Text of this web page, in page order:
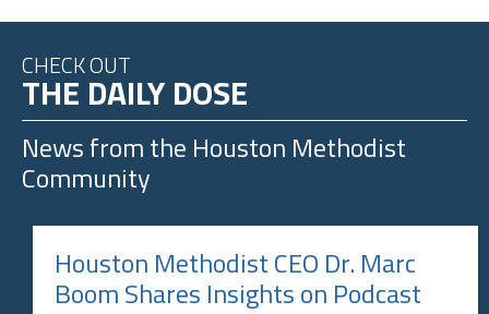
CHECK OUT
THE DAILY DOSE
News from the Houston Methodist
Community
Houston Methodist CEO Dr. Marc
Boom Shares Insights on Podcast